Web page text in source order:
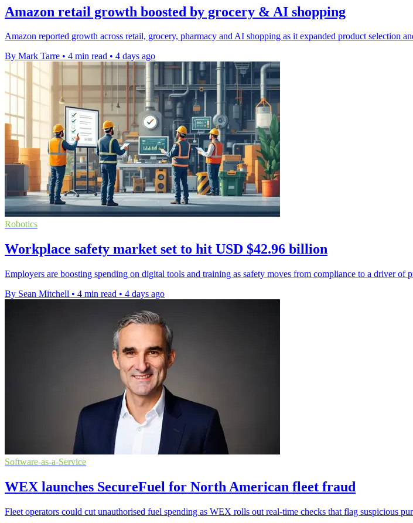
Amazon retail growth boosted by grocery & AI shopping
Amazon reported growth across retail, grocery, pharmacy and AI shopping as it expanded product selection
By Mark Tarre • 4 min read • 4 days ago
Robotics
Workplace safety market set to hit USD $42.96 billion
Employers are boosting spending on digital tools and training as safety moves from compliance to a driver of
By Sean Mitchell • 4 min read • 4 days ago
Software-as-a-Service
WEX launches SecureFuel for North American fleet fraud
Fleet operators could cut unauthorised fuel spending as WEX rolls out real-time checks that flag suspicious